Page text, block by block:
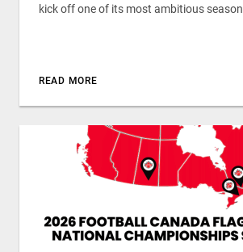
kick off one of its most ambitious
READ MORE